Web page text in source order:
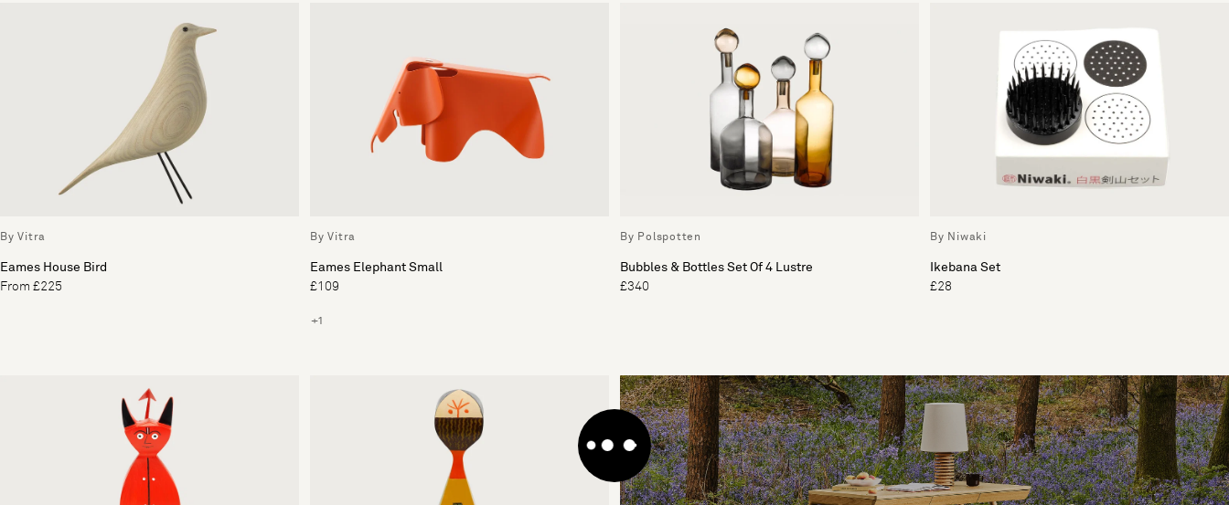
By Vitra
Eames House Bird
From £225
By Vitra
Eames Elephant Small
£109
+1
By Polspotten
Bubbles & Bottles Set Of 4 Lustre
£340
By Niwaki
Ikebana Set
£28